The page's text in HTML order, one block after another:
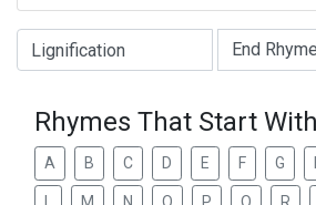
Type of Rhyme:
Rhymes That Start
A B C D E F G